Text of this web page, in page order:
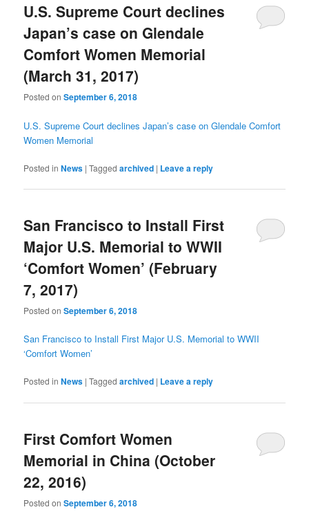
U.S. Supreme Court declines
Japan’s case on Glendale
Comfort Women Memorial
(March 31, 2017)
Posted onSeptember 6, 2018
U.S. Supreme Court declines Japan’s case on Glendale Comfort
Women Memorial
Posted in News |Tagged archived | Leave a reply
San Francisco to Install First
Major U.S. Memorial to WWII
‘Comfort Women’ (February
7, 2017)
Posted onSeptember 6, 2018
San Francisco to Install First Major U.S. Memorial to WWII
‘Comfort Women’
Posted in News |Tagged archived | Leave a reply
First Comfort Women
Memorial in China (October
22, 2016)
Posted onSeptember 6, 2018